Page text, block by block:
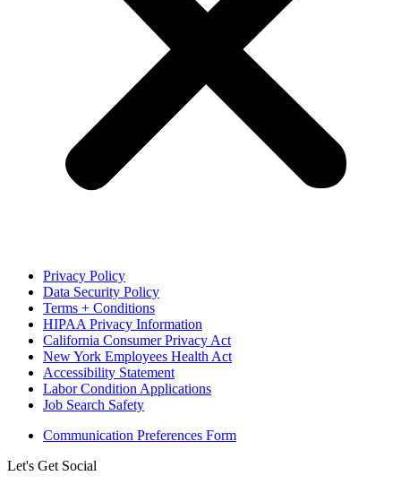
Privacy Policy
Data Security Policy
Terms + Conditions
HIPAA Privacy Information
California Consumer Privacy Act
New York Employees Health Act
Accessibility Statement
Labor Condition Applications
Job Search Safety
Communication Preferences Form
Let's Get Social